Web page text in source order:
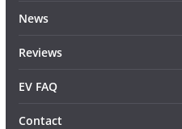
News
Reviews
EV FAQ
Contact